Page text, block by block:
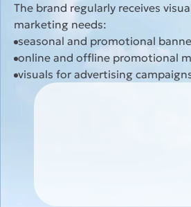
The brand regularly receives
marketing needs:
seasonal and promotional
online and offline promotional
visuals for advertising